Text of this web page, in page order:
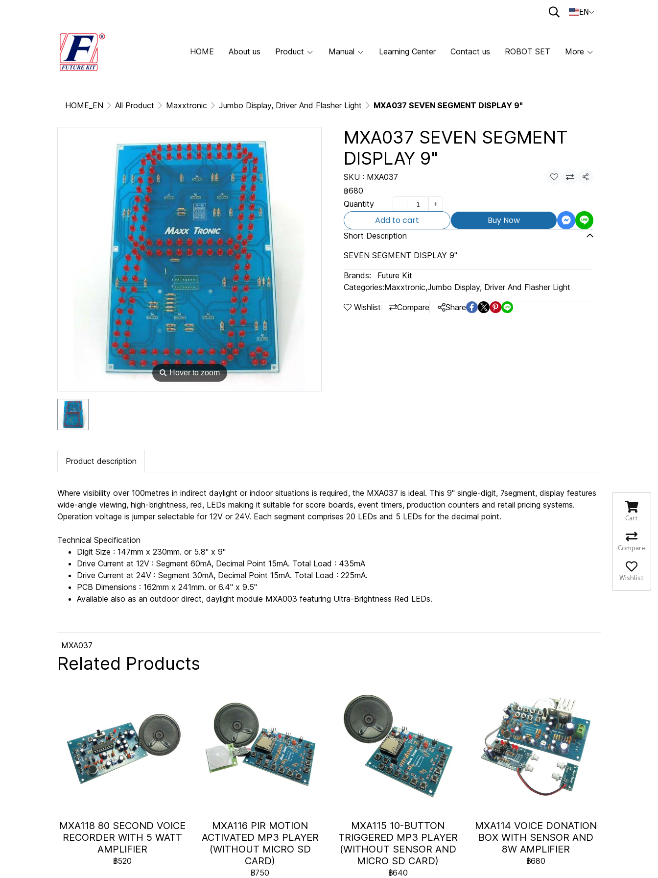
EN
HOME About us Product Manual Learning Center Contact us ROBOT SET More
HOME_EN All Product Maxxtronic Jumbo Display, Driver And Flasher Light MXA037 SEVEN SEGMENT DISPLAY 9"
⚲Hover to zoom
MXA037 SEVEN SEGMENT
DISPLAY 9"
SKU : MXA037 Share
฿680
Quantity
Add to cart Buy Now
Short Description
SEVEN SEGMENT DISPLAY 9"
Brands:
Future Kit
Categories:Maxxtronic,Jumbo Display, Driver And Flasher Light
Wishlist Compare Share
Product description
Where visibility over 100metres in indirect daylight or indoor situations is required, the MXA037 is ideal. This 9" single-digit, 7segment, display features
wide-angle viewing, high-brightness, red, LEDs making it suitable for score boards, event timers, production counters and retail pricing systems.
Operation voltage is jumper selectable for 12V or 24V. Each segment comprises 20 LEDs and 5 LEDs for the decimal point.
Technical Specification
Digit Size : 147mm x 230mm. or 5.8" x 9"
Drive Current at 12V : Segment 60mA, Decimal Point 15mA. Total Load : 435mA
Drive Current at 24V : Segment 30mA, Decimal Point 15mA. Total Load : 225mA.
PCB Dimensions : 162mm x 241mm. or 6.4" x 9.5"
Available also as an outdoor direct, daylight module MXA003 featuring Ultra-Brightness Red LEDs.
MXA037
Related Products
MXA118 80 SECOND VOICE
RECORDER WITH 5 WATT
AMPLIFIER
฿520
MXA116 PIR MOTION
ACTIVATED MP3 PLAYER
(WITHOUT MICRO SD
CARD)
฿750
MXA115 10-BUTTON
TRIGGERED MP3 PLAYER
(WITHOUT SENSOR AND
MICRO SD CARD)
฿640
MXA114 VOICE DONATION
BOX WITH SENSOR AND
8W AMPLIFIER
฿680
Cart
Compare
Wishlist